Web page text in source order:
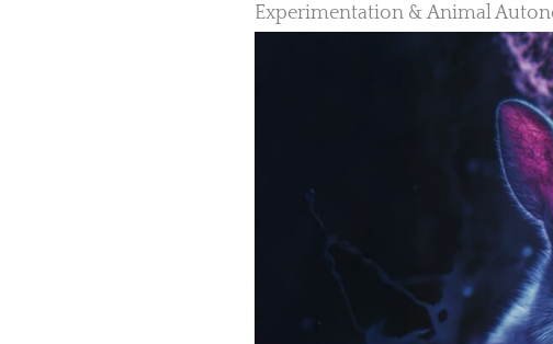
Experimentation & Animal